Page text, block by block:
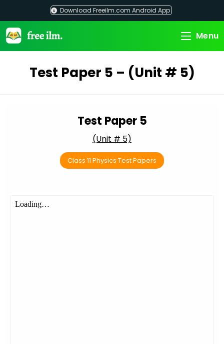
content
Download Freeilm.com Android App
Menu
Test Paper 5 – (Unit # 5)
Test Paper 5
(Unit # 5)
Class 11 Physics Test Papers